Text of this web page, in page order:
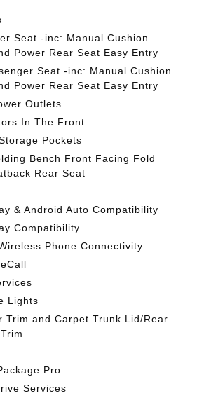
Seat -inc: Manual Cushion
Power Rear Seat Easy Entry
Seat -inc: Manual Cushion
Power Rear Seat Easy Entry
Outlets
In The Front
Pockets
Bench Front Facing Fold
Rear Seat
& Android Auto Compatibility
Compatibility
Phone Connectivity
Lights
Trim and Carpet Trunk Lid/Rear
Pro
Services